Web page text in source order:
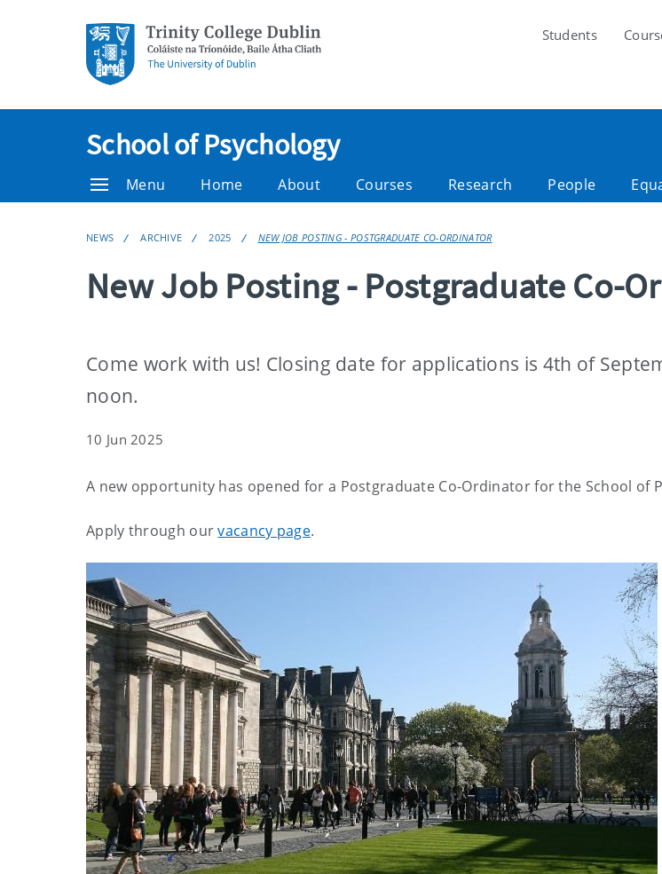
Students
School of Psychology
Menu Home About Courses Research People
NEWS ARCHIVE 2025 NEW JOB POSTING - POSTGRADUATE CO-ORDINATOR
New Job Posting - Postgraduate Co-
Come work with us! Closing date for applications is 4th of
noon.
10 Jun 2025
A new opportunity has opened for a Postgraduate Co-Ordinator for the School of
Apply through ourvacancy page.